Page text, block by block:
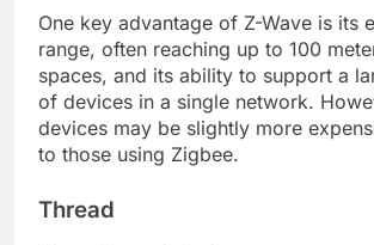
One key advantage of Z-Wave is its
range, often reaching up to 100
spaces, and its ability to support a
of devices in a single network.
devices may be slightly more
to those using Zigbee.
Thread